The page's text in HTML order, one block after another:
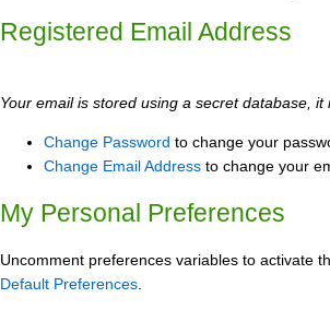
Registered Email Address
Your email is stored using a secret database,
Change Password to change your
Change Email Address to change your
My Personal Preferences
Uncomment preferences variables to activate
Default Preferences